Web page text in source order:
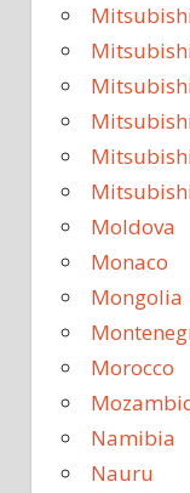
Moldova
Monaco
Mongolia
Morocco
Namibia
Nauru